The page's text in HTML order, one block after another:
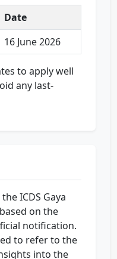
Date
16 June 2026
to apply well
any last-
ICDS Gaya
on the
notification.
to refer to the
into the